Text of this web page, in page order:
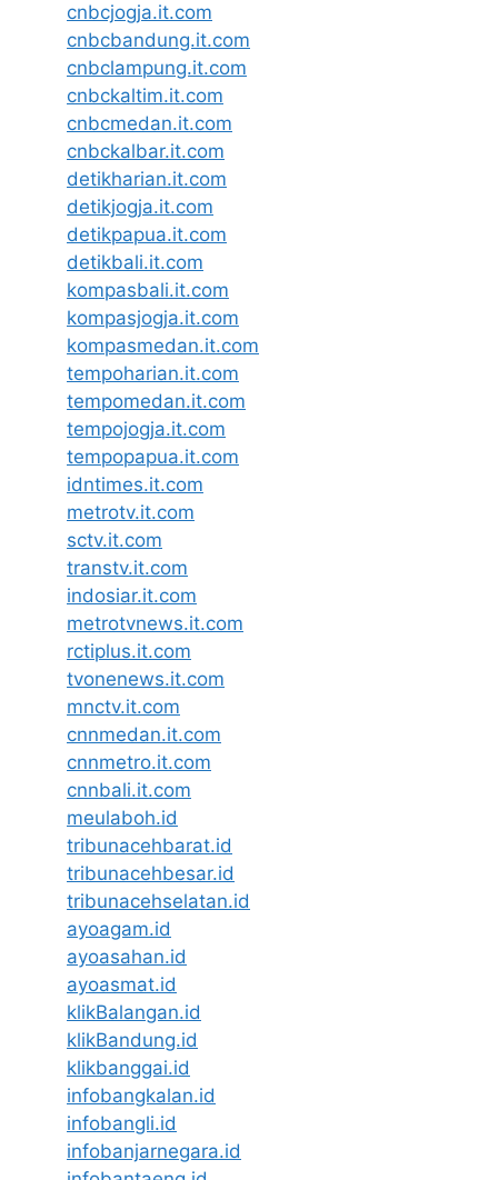
cnbcjogja.it.com
cnbcbandung.it.com
cnbclampung.it.com
cnbckaltim.it.com
cnbcmedan.it.com
cnbckalbar.it.com
detikharian.it.com
detikjogja.it.com
detikpapua.it.com
detikbali.it.com
kompasbali.it.com
kompasjogja.it.com
kompasmedan.it.com
tempoharian.it.com
tempomedan.it.com
tempojogja.it.com
tempopapua.it.com
idntimes.it.com
metrotv.it.com
sctv.it.com
transtv.it.com
indosiar.it.com
metrotvnews.it.com
rctiplus.it.com
tvonenews.it.com
mnctv.it.com
cnnmedan.it.com
cnnmetro.it.com
cnnbali.it.com
meulaboh.id
tribunacehbarat.id
tribunacehbesar.id
tribunacehselatan.id
ayoagam.id
ayoasahan.id
ayoasmat.id
klikBalangan.id
klikBandung.id
klikbanggai.id
infobangkalan.id
infobangli.id
infobanjarnegara.id